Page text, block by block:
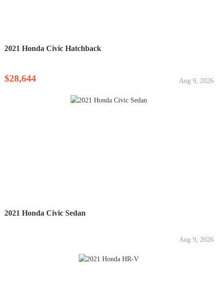
2021 Honda Civic Hatchback
$28,644 Aug 9, 2026
2021 Honda Civic Sedan
Aug 9, 2026